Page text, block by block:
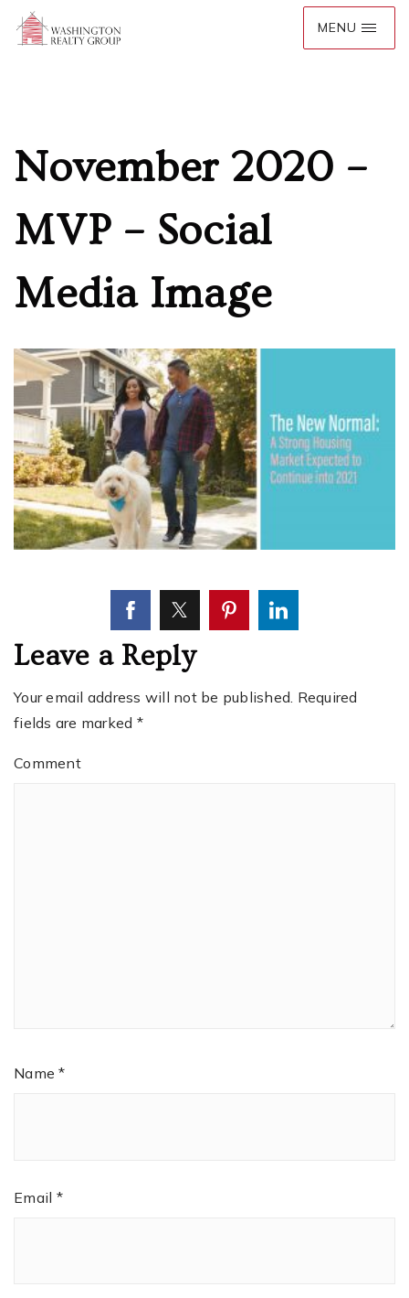
November 2020 –
MVP – Social
Media Image
Leave a Reply
Your email address will not be published. Required
fields are marked *
Comment
Name*
Email *